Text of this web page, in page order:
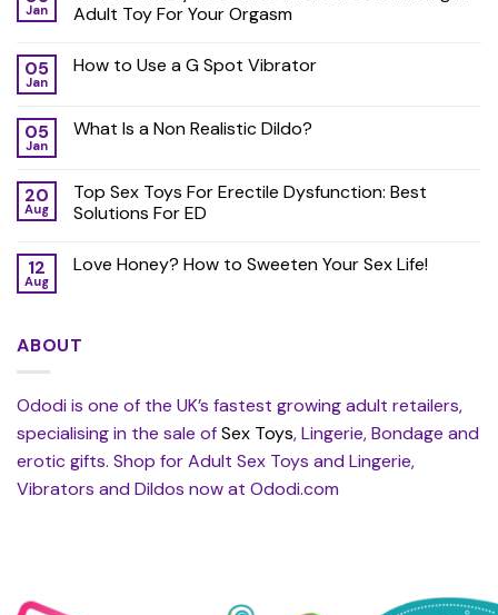
Jan
Adult Toy For Your Orgasm
05
Jan
How to Use a G Spot Vibrator
05
Jan
What Is a Non Realistic Dildo?
20
Aug
Top Sex Toys For Erectile Dysfunction: Best
Solutions For ED
12
Aug
Love Honey? How to Sweeten Your Sex Life!
ABOUT
Ododi is one of the UK’s fastest growing adult retailers,
specialising in the sale ofSex Toys, Lingerie, Bondage and
erotic gifts. Shop for Adult Sex Toys and Lingerie,
Vibrators and Dildos now at Ododi.com